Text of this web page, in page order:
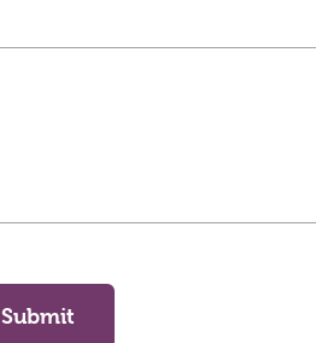
Submit